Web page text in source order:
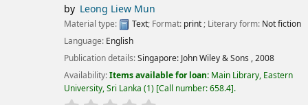
by Leong Liew Mun
Material type: Text; Format: print; Literary form: Not fiction
Language: English
Publication details:Singapore: John Wiley & Sons ,2008
Availability:Items available for loan: Main Library, Eastern
University, Sri Lanka (1) Call number:658.4 .